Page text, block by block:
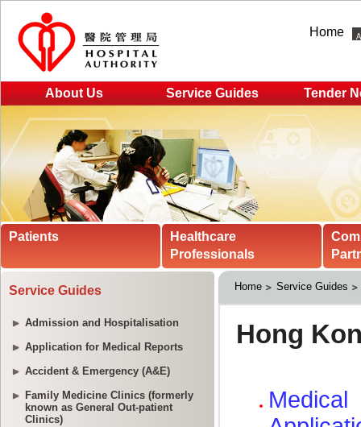
Home
About Us Service Guides Tender
Patients
Healthcare
Professionals
Service Guides
Admission and Hospitalisation
Application for Medical Reports
Accident & Emergency (A&E)
Family Medicine Clinics (formerly
known as General Out-patient
Clinics)
Home Service Guides